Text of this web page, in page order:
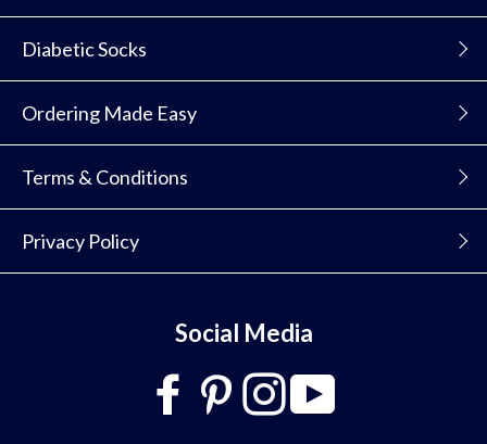
Diabetic Socks
Ordering Made Easy
Terms & Conditions
Privacy Policy
Social Media